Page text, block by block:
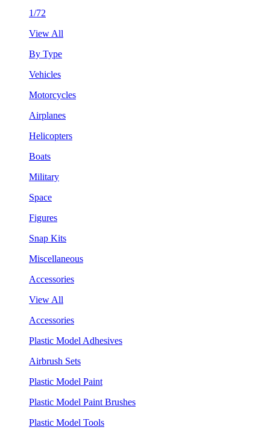
1/72
View All
By Type
Vehicles
Motorcycles
Airplanes
Helicopters
Boats
Military
Space
Figures
Snap Kits
Miscellaneous
Accessories
View All
Accessories
Plastic Model Adhesives
Airbrush Sets
Plastic Model Paint
Plastic Model Paint Brushes
Plastic Model Tools